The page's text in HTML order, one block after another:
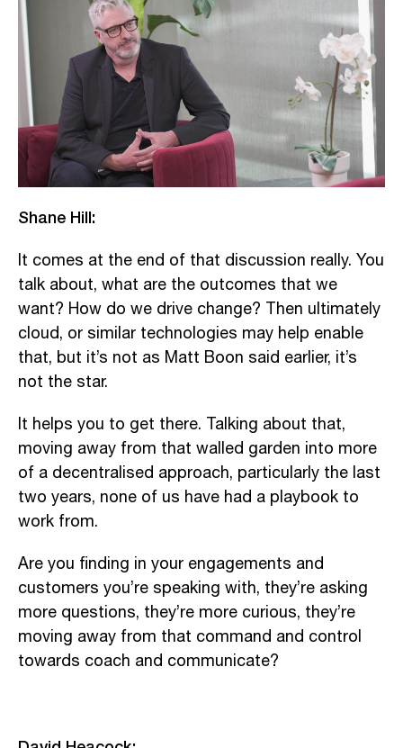
Shane Hill:
It comes at the end of that discussion really. You
talk about, what are the outcomes that we
want? How do we drive change? Then ultimately
cloud, or similar technologies may help enable
that, but it’s not as Matt Boon said earlier, it’s
not the star.
It helps you to get there. Talking about that,
moving away from that walled garden into more
of a decentralised approach, particularly the last
two years, none of us have had a playbook to
work from.
Are you finding in your engagements and
customers you’re speaking with, they’re asking
more questions, they’re more curious, they’re
moving away from that command and control
towards coach and communicate?